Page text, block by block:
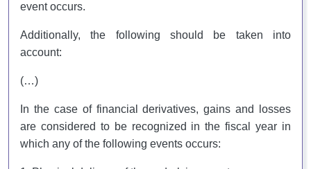
event occurs.
Additionally, the following should be taken into
account:
(…)
In the case of financial derivatives, gains and losses
are considered to be recognized in the fiscal year in
which any of the following events occurs: